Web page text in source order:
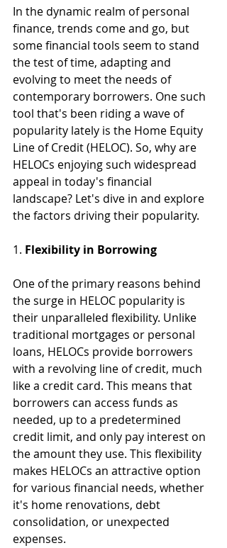
In the dynamic realm of personal
finance, trends come and go, but
some financial tools seem to stand
the test of time, adapting and
evolving to meet the needs of
contemporary borrowers. One such
tool that's been riding a wave of
popularity lately is the Home Equity
Line of Credit (HELOC). So, why are
HELOCs enjoying such widespread
appeal in today's financial
landscape? Let's dive in and explore
the factors driving their popularity.
1. Flexibility in Borrowing
One of the primary reasons behind
the surge in HELOC popularity is
their unparalleled flexibility. Unlike
traditional mortgages or personal
loans, HELOCs provide borrowers
with a revolving line of credit, much
like a credit card. This means that
borrowers can access funds as
needed, up to a predetermined
credit limit, and only pay interest on
the amount they use. This flexibility
makes HELOCs an attractive option
for various financial needs, whether
it's home renovations, debt
consolidation, or unexpected
expenses.